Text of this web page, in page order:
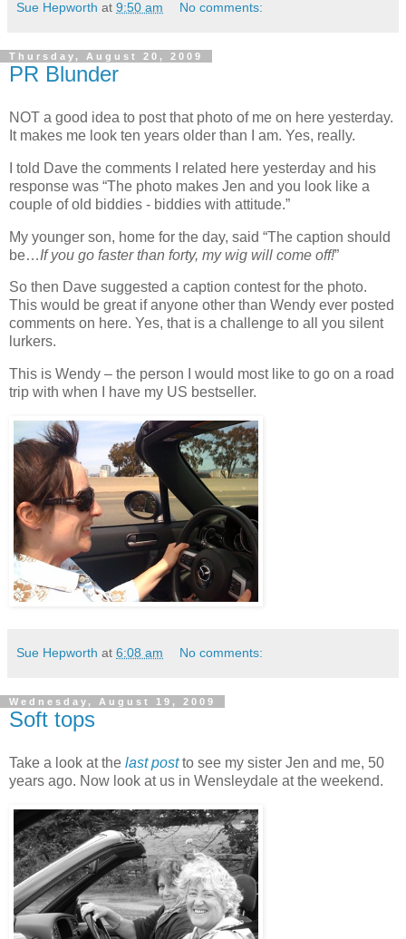
Sue Hepworth at 9:50 am No comments:
Thursday, August 20, 2009
PR Blunder
NOT a good idea to post that photo of me on here yesterday.
It makes me look ten years older than I am. Yes, really.
I told Dave the comments I related here yesterday and his
response was “The photo makes Jen and you look like a
couple of old biddies - biddies with attitude.”
My younger son, home for the day, said “The caption should
be…If you go faster than forty, my wig will come off!”
So then Dave suggested a caption contest for the photo.
This would be great if anyone other than Wendy ever posted
comments on here. Yes, that is a challenge to all you silent
lurkers.
This is Wendy – the person I would most like to go on a road
trip with when I have my US bestseller.
Sue Hepworth at 6:08 am No comments:
Wednesday, August 19, 2009
Soft tops
Take a look at the last postto see my sister Jen and me, 50
years ago. Now look at us in Wensleydale at the weekend.